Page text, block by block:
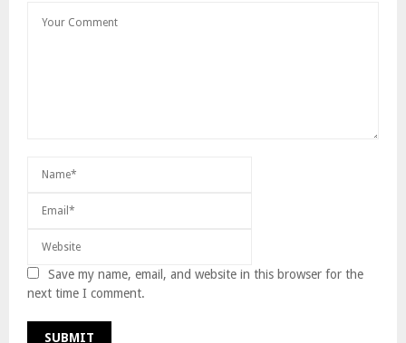
Save my name, email, and website in this browser for the
next time I comment.